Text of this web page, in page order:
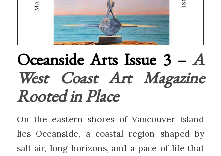
Oceanside Arts Issue 3 –A
West Coast Art Magazine
Rooted in Place
On the eastern shores ofVancouver Island
lies Oceanside, a coastal region shaped by
salt air, long horizons, and a pace of life that